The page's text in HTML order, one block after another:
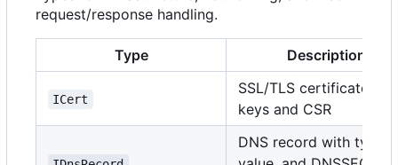
request/response handling.
Type Description
ICert
SSL/TLS certificate
keys and CSR
DNS record with type,